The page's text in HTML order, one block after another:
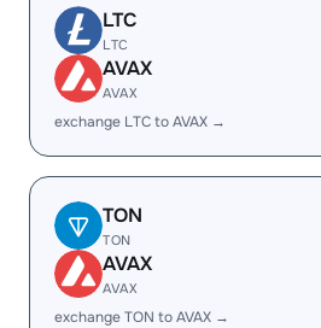
LTC
LTC
AVAX
AVAX
exchange LTC to AVAX →
TON
TON
AVAX
AVAX
exchange TON to AVAX →